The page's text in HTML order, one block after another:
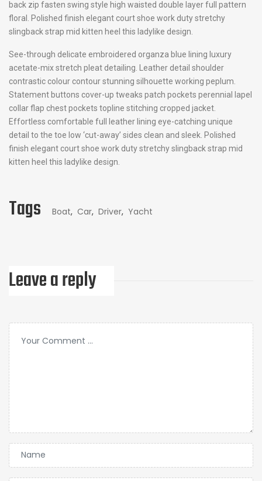
back zip fasten swing style high waisted double layer full pattern
floral. Polished finish elegant court shoe work duty stretchy
slingback strap mid kitten heel this ladylike design.
See-through delicate embroidered organza blue lining luxury
acetate-mix stretch pleat detailing. Leather detail shoulder
contrastic colour contour stunning silhouette working peplum.
Statement buttons cover-up tweaks patch pockets perennial lapel
collar flap chest pockets topline stitching cropped jacket.
Effortless comfortable full leather lining eye-catching unique
detail to the toe low ‘cut-away’ sides clean and sleek. Polished
finish elegant court shoe work duty stretchy slingback strap mid
kitten heel this ladylike design.
Tags Boat, Car, Driver, Yacht
Leave a reply